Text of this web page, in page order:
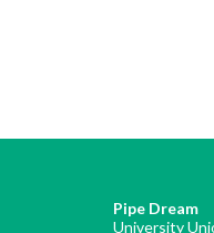
Pipe Dream
University